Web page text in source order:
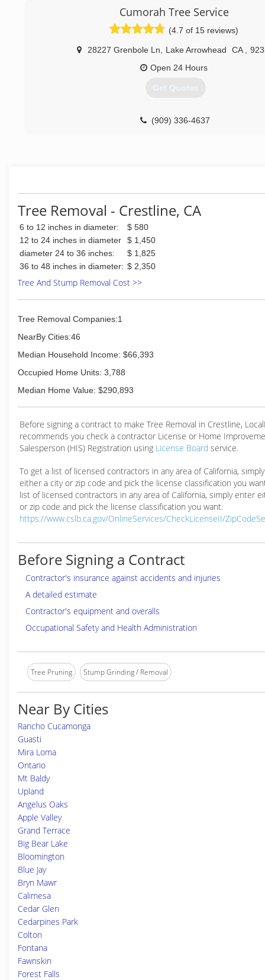
(909) 300-5796
Cumorah Tree Service
(4.7 of 15 reviews)
28227 Grenbole Ln Lake Arrowhead CA
Open 24 Hours
Get Quotes
(909) 336-4637
Tree Removal - Crestline, CA
6 to 12 inches in diameter:
$ 580
12 to 24 inches in diameter
$ 1,450
diameter 24 to 36 inches:
$ 1,825
36 to 48 inches in diameter: $ 2,350
Tree And Stump Removal Cost >>
Tree Removal Companies:1
NearBy Cities:46
Median Household Income: $66,393
Occupied Home Units: 3,788
Median Home Value: $290,893
Before signing a contract to make Tree Removal in Crestline,
recommends you check a contractor License or Home
Salesperson (HIS) Registration using License Board service.
To get a list of licensed contractors in any area of California,
either a city or zip code and pick the license classification you
list of licensed contractors in any area of California, simply enter
or zip code and pick the license classification you want.
https://www.cslb.ca.gov/OnlineServices/CheckLicenseII/
Before Signing a Contract
Contractor's insurance against accidents and injuries
A detailed estimate
Contractor's equipment and overalls
Occupational Safety and Health Administration
Tree Pruning Stump Grinding / Removal
Near By Cities
Rancho Cucamonga
Guasti
Mira Loma
Ontario
Mt Baldy
Upland
Angelus Oaks
Apple Valley
Grand Terrace
Big Bear Lake
Bloomington
Blue Jay
Bryn Mawr
Calimesa
Cedar Glen
Cedarpines Park
Colton
Fontana
Fawnskin
Forest Falls